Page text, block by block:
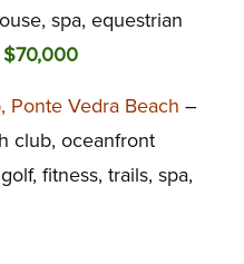
spa, equestrian
$70,000
Ponte Vedra Beach –
club, oceanfront
fitness, trails, spa,